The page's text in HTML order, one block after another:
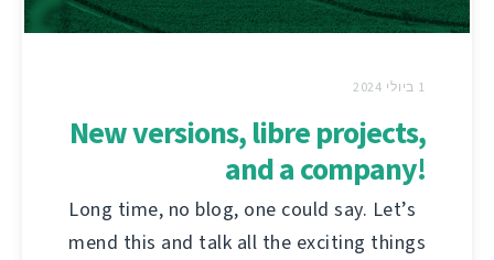
1 ביולי 2024
New versions, libre projects,
and a company!
Long time, no blog, one could say. Let’s
mend this and talk all the exciting things